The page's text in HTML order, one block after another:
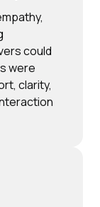
could
were
clarity,